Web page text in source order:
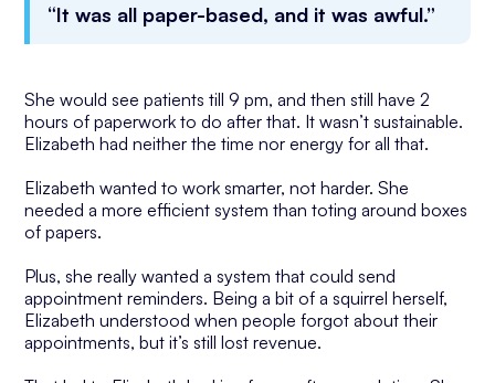
“It was all paper-based, and it was awful.”
She would see patients till 9 pm, and then still have 2
hours of paperwork to do after that. It wasn’t sustainable.
Elizabeth had neither the time nor energy for all that.
Elizabeth wanted to work smarter, not harder. She
needed a more efficient system than toting around boxes
of papers.
Plus, she really wanted a system that could send
appointment reminders. Being a bit of a squirrel herself,
Elizabeth understood when people forgot about their
appointments, but it’s still lost revenue.